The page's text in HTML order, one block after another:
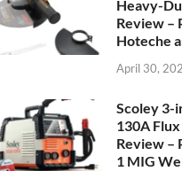
Heavy-
Review –
Hoteche
April 30,
Scoley 3-
130A
Review –
1 MIG